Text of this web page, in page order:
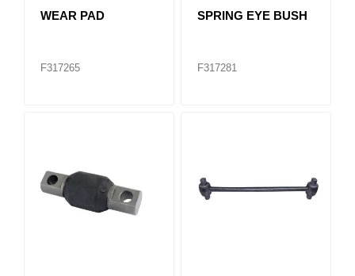
WEAR PAD
F317265
SPRING EYE BUSH
F317281